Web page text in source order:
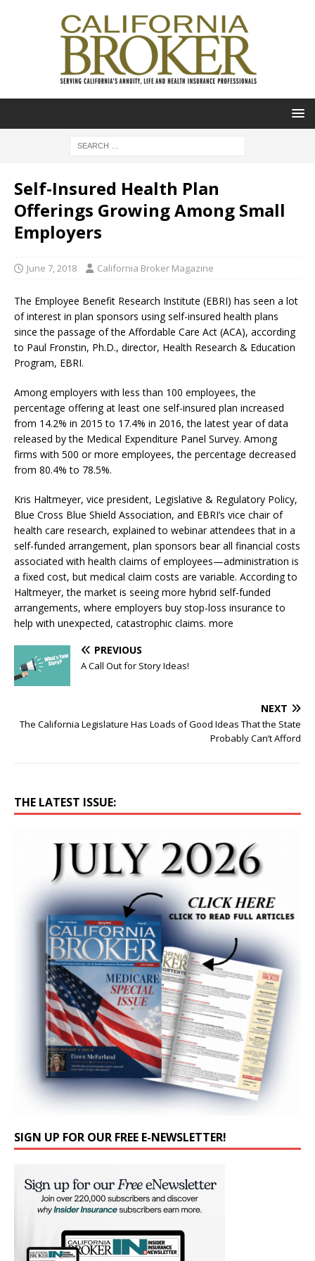
Self-Insured Health Plan
Offerings Growing Among Small
Employers
June 7, 2018 California Broker Magazine
The Employee Benefit Research Institute (EBRI) has seen a lot
of interest in plan sponsors using self-insured health plans
since the passage of the Affordable Care Act (ACA), according
to Paul Fronstin, Ph.D., director, Health Research & Education
Program, EBRI.
Among employers with less than 100 employees, the
percentage offering at least one self-insured plan increased
from 14.2% in 2015 to 17.4% in 2016, the latest year of data
released by the Medical Expenditure Panel Survey. Among
firms with 500 or more employees, the percentage decreased
from 80.4% to 78.5%.
Kris Haltmeyer, vice president, Legislative & Regulatory Policy,
Blue Cross Blue Shield Association, and EBRI’s vice chair of
health care research, explained to webinar attendees that in a
self-funded arrangement, plan sponsors bear all financial costs
associated with health claims of employees—administration is
a fixed cost, but medical claim costs are variable. According to
Haltmeyer, the market is seeing more hybrid self-funded
arrangements, where employers buy stop-loss insurance to
help with unexpected, catastrophic claims. more
PREVIOUS
A Call Out for Story Ideas!
NEXT
The California Legislature Has Loads of Good Ideas That the State
Probably Can’t Afford
THE LATEST ISSUE:
SIGN UP FOR OUR FREE E-NEWSLETTER!